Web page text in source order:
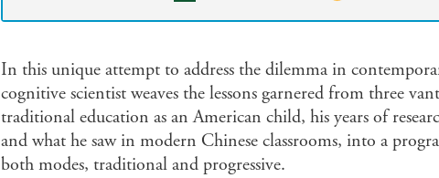
In this unique attempt to address the dilemma in
cognitive scientist weaves the lessons garnered from three
traditional education as an American child, his years of
and what he saw in modern Chinese classrooms, into a
both modes, traditional and progressive.